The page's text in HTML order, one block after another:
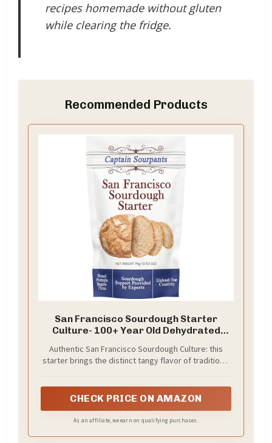
recipes homemade without gluten
while clearing the fridge.
Recommended Products
San Francisco Sourdough Starter
Culture- 100+ Year Old Dehydrated
for Sourdough Bread, Pizza, Buns,
Pancakes, Muffins | Easy to follow
Authentic San Francisco Sourdough Culture: this
starter brings the distinct tangy flavor of traditional
CHECK PRICE ON AMAZON
As an affiliate, we earn on qualifying purchases.